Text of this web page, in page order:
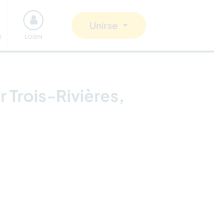
LOGIN
Unirse
Nos implicamos
Trois-Rivières,